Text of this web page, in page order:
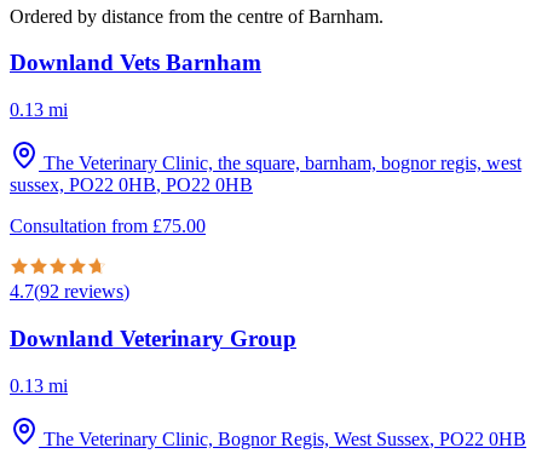
Ordered by distance from the centre ofBarnham.
Downland Vets Barnham
0.13 mi
The Veterinary Clinic, the square, barnham, bognor regis, west
sussex, PO22 0HB, PO22 0HB
Consultation from £75.00
4.7(92 reviews)
Downland Veterinary Group
0.13 mi
The Veterinary Clinic, Bognor Regis, West Sussex, PO22 0HB